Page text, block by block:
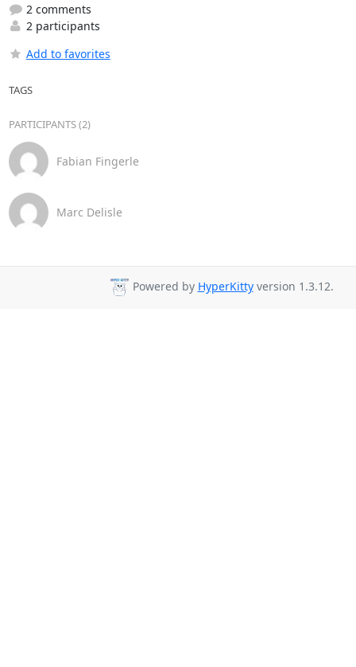
2 comments
2 participants
Add to favorites
TAGS
PARTICIPANTS (2)
Fabian Fingerle
Marc Delisle
Powered by HyperKittyversion 1.3.12.